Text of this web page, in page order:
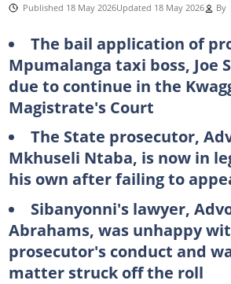
Published 18 May 2026Updated 18 May 2026 By
The bail application of
Mpumalanga taxi boss, Joe
due to continue in the
Magistrate's Court
The State prosecutor,
Mkhuseli Ntaba, is now in
his own after failing to
Sibanyonni's lawyer,
Abrahams, was unhappy
prosecutor's conduct and
matter struck off the roll